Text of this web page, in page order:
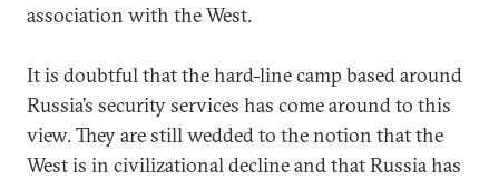
association with the West.
It is doubtful that the hard-line camp based around
Russia’s security services has come around to this
view. They are still wedded to the notion that the
West is in civilizational decline and that Russia has